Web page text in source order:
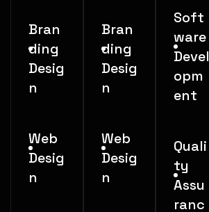
Bran
ding
Desig
n
Web
Desig
n
Bran
ding
Desig
n
Web
Desig
n
Soft
ware
Devel
opm
ent
Quali
ty
Assu
ranc